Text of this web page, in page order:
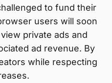
to fund their
users will soon
private ads and
ad revenue. By
while respecting